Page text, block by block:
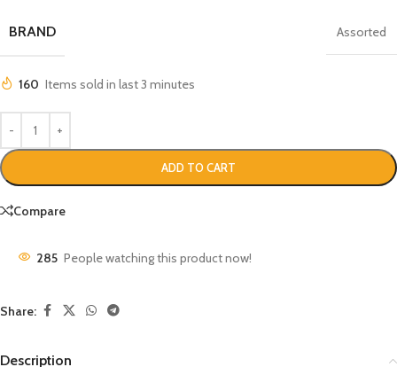
BRAND Assorted
160 Items sold in last 3 minutes
ADD TO CART
Compare
285 People watching this product now!
Share:
Description